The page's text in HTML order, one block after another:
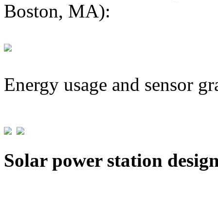
Boston, MA):
Energy usage and sensor
Solar power station